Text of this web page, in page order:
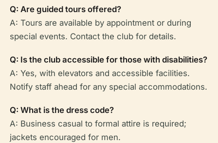
Q: Are guided tours offered?
A: Tours are available by appointment or during
special events. Contact the club for details.
Q: Is the club accessible for those with disabilities?
A: Yes, with elevators and accessible facilities.
Notify staff ahead for any special accommodations.
Q: What is the dress code?
A: Business casual to formal attire is required;
jackets encouraged for men.